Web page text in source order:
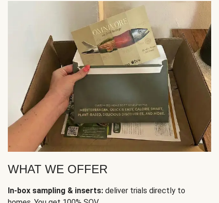
WHAT WE OFFER
In-box sampling & inserts: deliver trials directly to